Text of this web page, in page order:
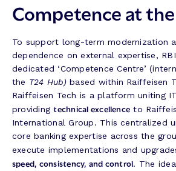
Competence at
To support long-term modernization
dependence on external expertise,
dedicated ‘Competence Centre’
the T24 Hub)based within Raiffeisen
Raiffeisen Tech is a platform uniting
providingtechnical excellence to
International Group. This centralized
core banking expertise across the
execute implementations and
speed, consistency, and control. The